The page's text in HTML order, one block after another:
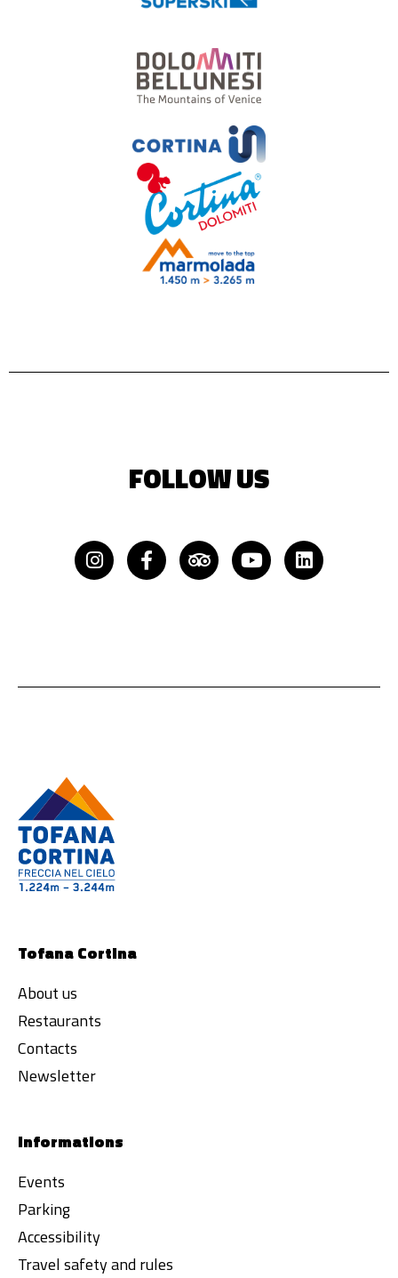
FOLLOW US
InstagramFacebook-
f
Tripadvisor
YoutubeLinkedin
Tofana Cortina
About us
Restaurants
Contacts
Newsletter
Informations
Events
Parking
Accessibility
Travel safety and rules